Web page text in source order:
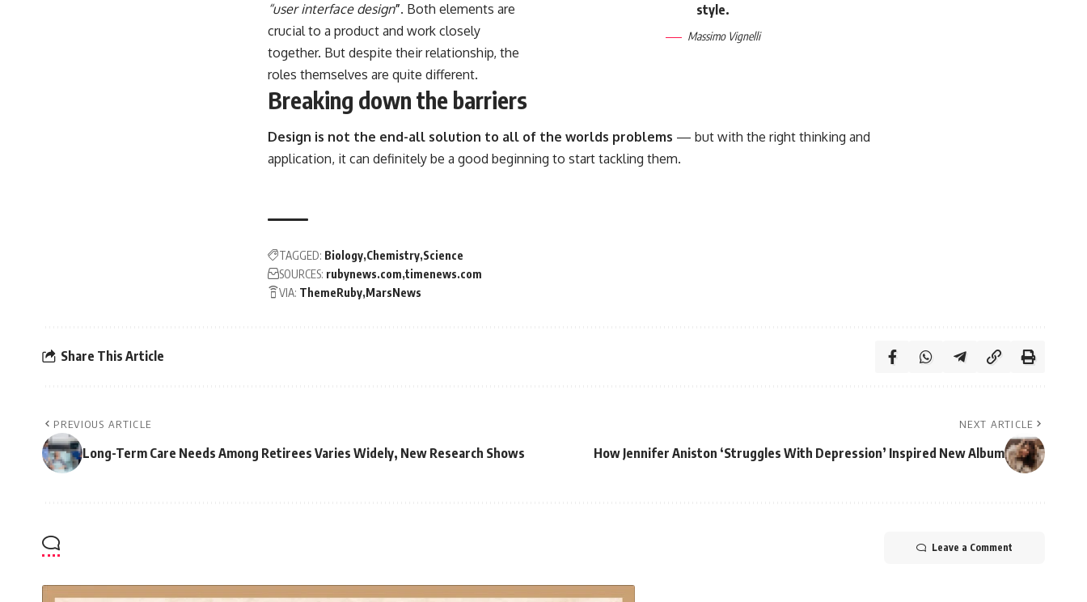
style.
Massimo Vignelli
“user interface design”. Both elements are
crucial to a product and work closely
together. But despite their relationship, the
roles themselves are quite different.
Breaking down the barriers
Design is not the end-all solution to all of the worlds problems — but with the right thinking and
application, it can definitely be a good beginning to start tackling them.
TAGGED: Biology Chemistry Science
SOURCES: rubynews.com timenews.com
VIA: ThemeRuby MarsNews
Share This Article
PREVIOUS ARTICLE
Long-Term Care Needs Among Retirees Varies Widely, New Research Shows
NEXT ARTICLE
How Jennifer Aniston ‘Struggles With Depression’ Inspired New Album
Leave a Comment